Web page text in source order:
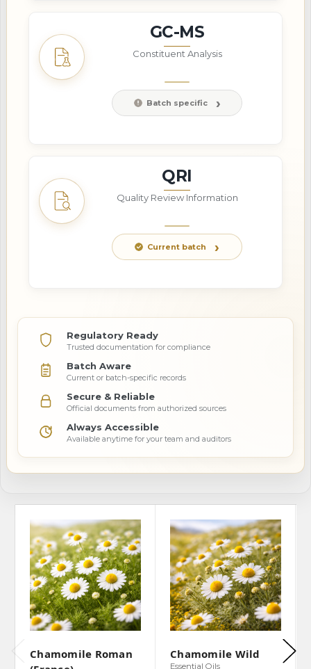
GC-MS
Constituent Analysis
Batch specific
QRI
Quality Review Information
Current batch
Regulatory Ready
Trusted documentation for compliance
Batch Aware
Current or batch-specific records
Secure & Reliable
Official documents from authorized sources
Always Accessible
Available anytime for your team and auditors
Chamomile Roman
Chamomile Wild
Essential Oils